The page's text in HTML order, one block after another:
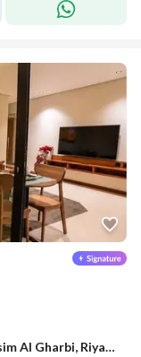
1 Bedroom Apartment For Rent in Al Nasim Al Gharbi, Riyadh